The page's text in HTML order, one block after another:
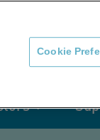
About usNews
Cookie